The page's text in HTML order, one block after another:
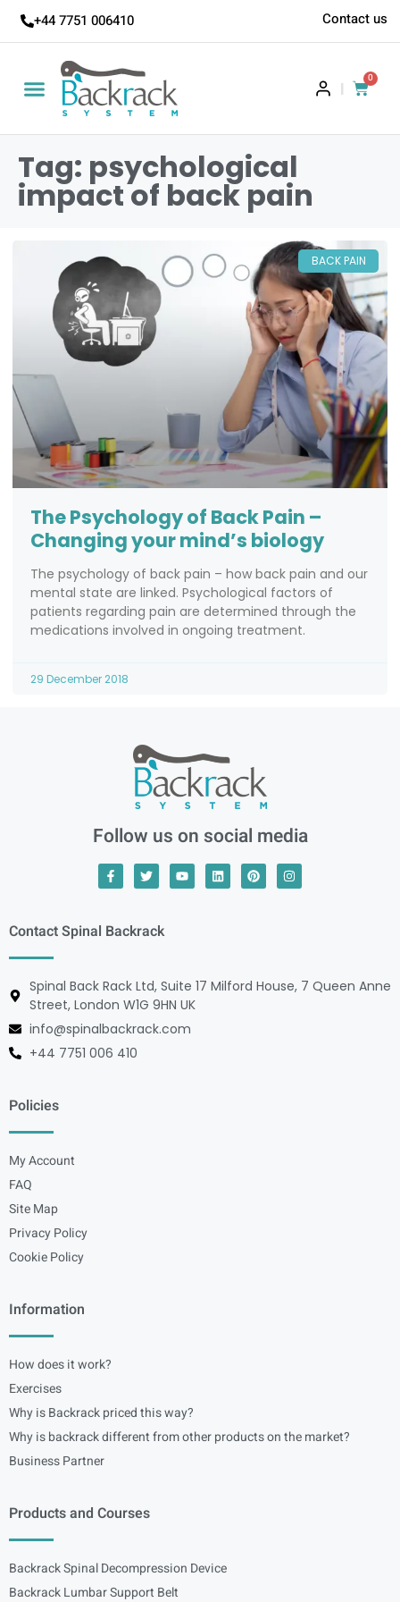
+44 7751 006410 Contact us
|
0
Tag: psychological
impact of back pain
BACK PAIN
The Psychology of Back Pain –
Changing your mind’s biology
The psychology of back pain – how back pain and our
mental state are linked. Psychological factors of
patients regarding pain are determined through the
medications involved in ongoing treatment.
29 December 2018
Follow us on social media
Contact Spinal Backrack
Spinal Back Rack Ltd, Suite 17 Milford House, 7 Queen Anne
Street, London W1G 9HN UK
info@spinalbackrack.com
+44 7751 006 410
Policies
My Account
FAQ
Site Map
Privacy Policy
Cookie Policy
Information
How does it work?
Exercises
Why is Backrack priced this way?
Why is backrack different from other products on the market?
Business Partner
Products and Courses
Backrack Spinal Decompression Device
Backrack Lumbar Support Belt